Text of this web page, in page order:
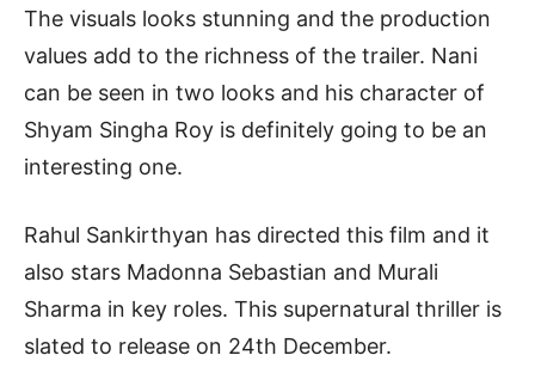
The visuals looks stunning and the production
values add to the richness of the trailer. Nani
can be seen in two looks and his character of
Shyam Singha Roy is definitely going to be an
interesting one.
Rahul Sankirthyan has directed this film and it
also stars Madonna Sebastian and Murali
Sharma in key roles. This supernatural thriller is
slated to release on 24th December.